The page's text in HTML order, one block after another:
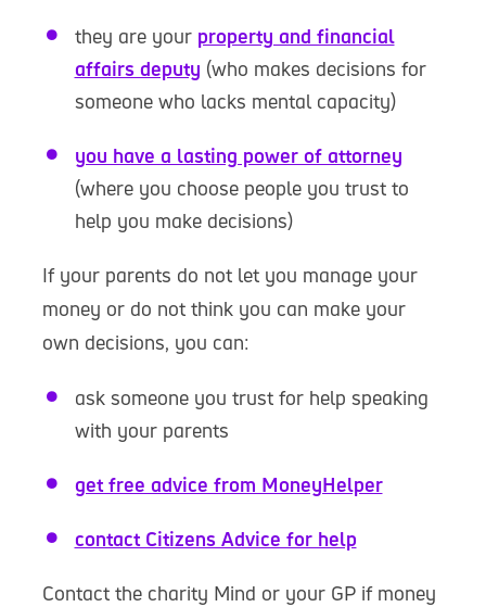
they are your property and financial
affairs deputy (who makes decisions for
someone who lacks mental capacity)
you have a lasting power of attorney
(where you choose people you trust to
help you make decisions)
If your parents do not let you manage your
money or do not think you can make your
own decisions, you can:
ask someone you trust for help speaking
with your parents
get free advice from MoneyHelper
contact Citizens Advice for help
Contact the charity Mind or your GP if money